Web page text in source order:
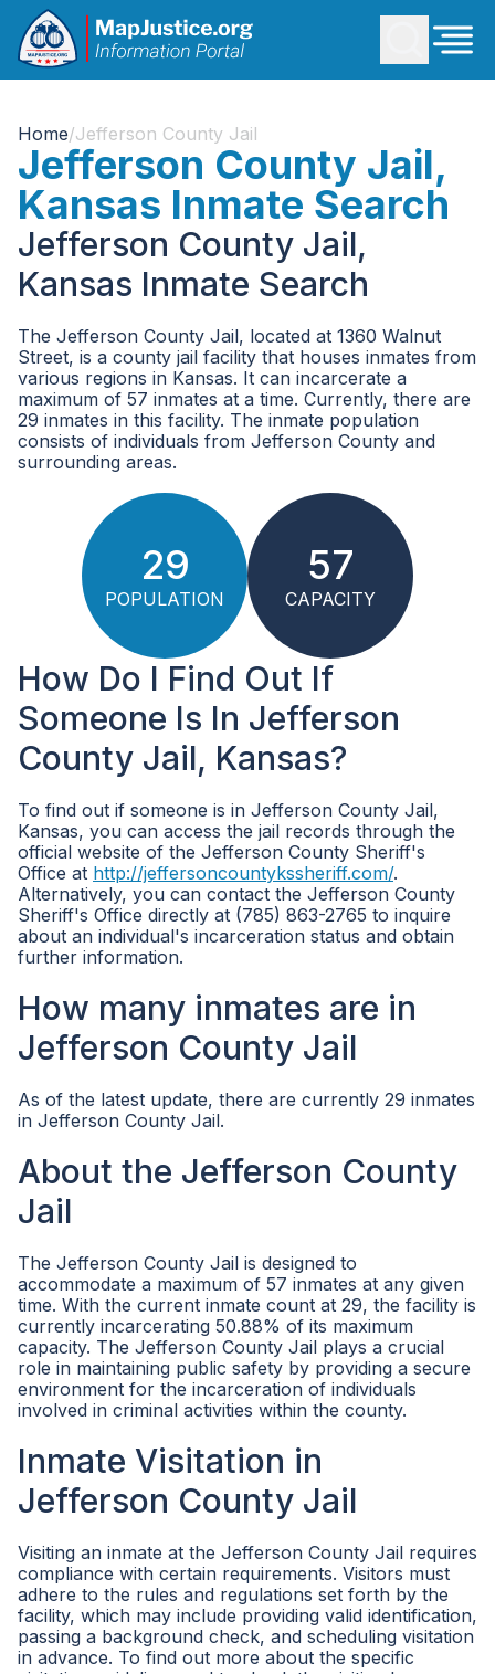
Home/Jefferson County Jail
Jefferson County Jail,
Kansas Inmate Search
Jefferson County Jail,
Kansas Inmate Search
The Jefferson County Jail, located at 1360 Walnut
Street, is a county jail facility that houses inmates from
various regions in Kansas. It can incarcerate a
maximum of 57 inmates at a time. Currently, there are
29 inmates in this facility. The inmate population
consists of individuals from Jefferson County and
surrounding areas.
29
POPULATION
57
CAPACITY
How Do I Find Out If
Someone Is In Jefferson
County Jail, Kansas?
To find out if someone is in Jefferson County Jail,
Kansas, you can access the jail records through the
official website of the Jefferson County Sheriff's
Office at http://jeffersoncountykssheriff.com/.
Alternatively, you can contact the Jefferson County
Sheriff's Office directly at (785) 863-2765 to inquire
about an individual's incarceration status and obtain
further information.
How many inmates are in
Jefferson County Jail
As of the latest update, there are currently 29 inmates
in Jefferson County Jail.
About the Jefferson County
Jail
The Jefferson County Jail is designed to
accommodate a maximum of 57 inmates at any given
time. With the current inmate count at 29, the facility is
currently incarcerating 50.88% of its maximum
capacity. The Jefferson County Jail plays a crucial
role in maintaining public safety by providing a secure
environment for the incarceration of individuals
involved in criminal activities within the county.
Inmate Visitation in
Jefferson County Jail
Visiting an inmate at the Jefferson County Jail requires
compliance with certain requirements. Visitors must
adhere to the rules and regulations set forth by the
facility, which may include providing valid identification,
passing a background check, and scheduling visitation
in advance. To find out more about the specific